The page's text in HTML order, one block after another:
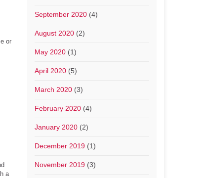
or
a
September 2020(4)
August 2020(2)
May 2020(1)
April 2020(5)
March 2020(3)
February 2020(4)
January 2020(2)
December 2019(1)
November 2019(3)